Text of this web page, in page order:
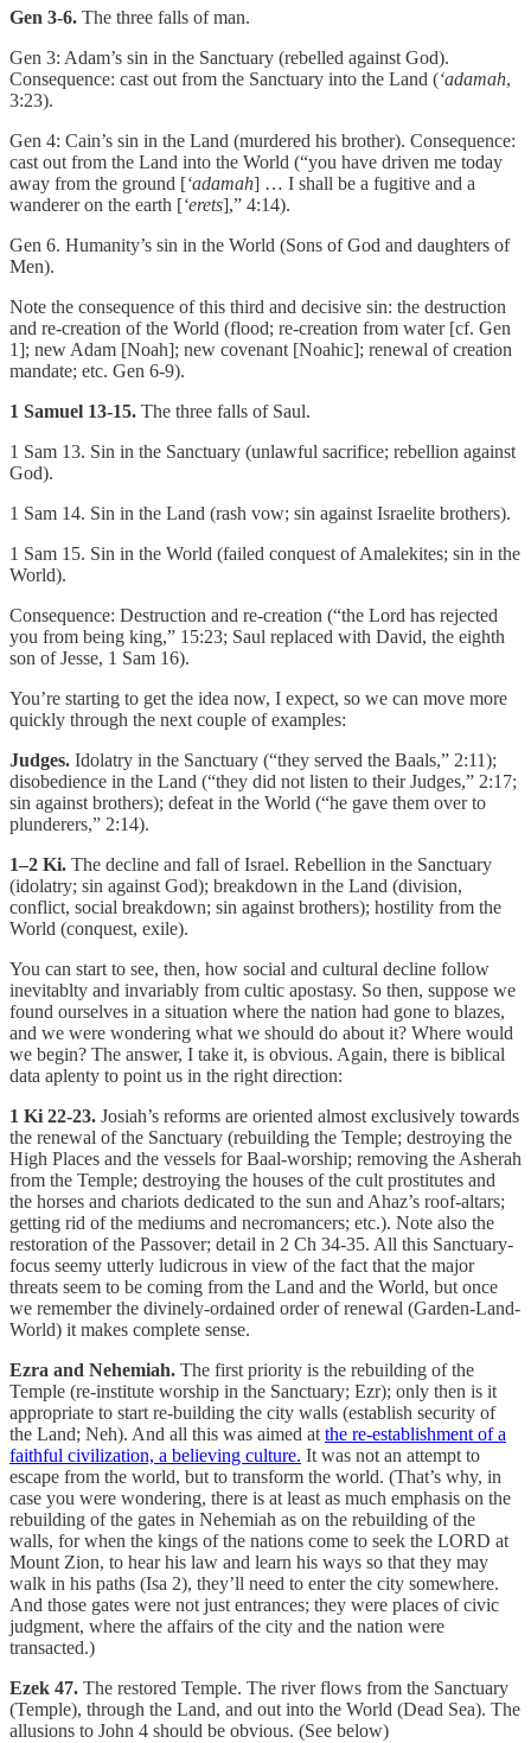
Gen 3-6. The three falls of man.
Gen 3: Adam’s sin in the Sanctuary (rebelled against God).
Consequence: cast out from the Sanctuary into the Land (‘adamah,
3:23).
Gen 4: Cain’s sin in the Land (murdered his brother). Consequence:
cast out from the Land into the World (“you have driven me today
away from the ground [‘adamah] … I shall be a fugitive and a
wanderer on the earth [‘erets],” 4:14).
Gen 6. Humanity’s sin in the World (Sons of God and daughters of
Men).
Note the consequence of this third and decisive sin: the destruction
and re-creation of the World (flood; re-creation from water [cf. Gen
1]; new Adam [Noah]; new covenant [Noahic]; renewal of creation
mandate; etc. Gen 6-9).
1 Samuel 13-15. The three falls of Saul.
1 Sam 13. Sin in the Sanctuary (unlawful sacrifice; rebellion against
God).
1 Sam 14. Sin in the Land (rash vow; sin against Israelite brothers).
1 Sam 15. Sin in the World (failed conquest of Amalekites; sin in the
World).
Consequence: Destruction and re-creation (“the Lord has rejected
you from being king,” 15:23; Saul replaced with David, the eighth
son of Jesse, 1 Sam 16).
You’re starting to get the idea now, I expect, so we can move more
quickly through the next couple of examples:
Judges. Idolatry in the Sanctuary (“they served the Baals,” 2:11);
disobedience in the Land (“they did not listen to their Judges,” 2:17;
sin against brothers); defeat in the World (“he gave them over to
plunderers,” 2:14).
1–2 Ki. The decline and fall of Israel. Rebellion in the Sanctuary
(idolatry; sin against God); breakdown in the Land (division,
conflict, social breakdown; sin against brothers); hostility from the
World (conquest, exile).
You can start to see, then, how social and cultural decline follow
inevitablty and invariably from cultic apostasy. So then, suppose we
found ourselves in a situation where the nation had gone to blazes,
and we were wondering what we should do about it? Where would
we begin? The answer, I take it, is obvious. Again, there is biblical
data aplenty to point us in the right direction:
1 Ki 22-23. Josiah’s reforms are oriented almost exclusively towards
the renewal of the Sanctuary (rebuilding the Temple; destroying the
High Places and the vessels for Baal-worship; removing the Asherah
from the Temple; destroying the houses of the cult prostitutes and
the horses and chariots dedicated to the sun and Ahaz’s roof-altars;
getting rid of the mediums and necromancers; etc.). Note also the
restoration of the Passover; detail in 2 Ch 34-35. All this Sanctuary-
focus seemy utterly ludicrous in view of the fact that the major
threats seem to be coming from the Land and the World, but once
we remember the divinely-ordained order of renewal (Garden-Land-
World) it makes complete sense.
Ezra and Nehemiah. The first priority is the rebuilding of the
Temple (re-institute worship in the Sanctuary; Ezr); only then is it
appropriate to start re-building the city walls (establish security of
the Land; Neh). And all this was aimed at the re-establishment of a
faithful civilization, a believing culture. It was not an attempt to
escape from the world, but to transform the world. (That’s why, in
case you were wondering, there is at least as much emphasis on the
rebuilding of the gates in Nehemiah as on the rebuilding of the
walls, for when the kings of the nations come to seek the LORD at
Mount Zion, to hear his law and learn his ways so that they may
walk in his paths (Isa 2), they’ll need to enter the city somewhere.
And those gates were not just entrances; they were places of civic
judgment, where the affairs of the city and the nation were
transacted.)
Ezek 47. The restored Temple. The river flows from the Sanctuary
(Temple), through the Land, and out into the World (Dead Sea). The
allusions to John 4 should be obvious. (See below)